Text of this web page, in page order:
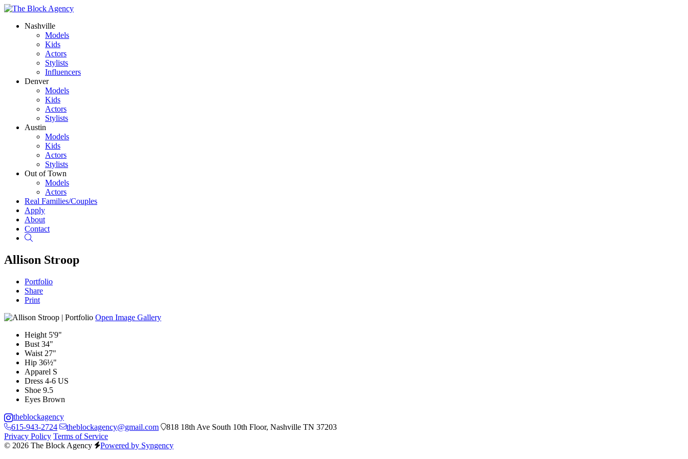
Nashville
Models
Kids
Actors
Stylists
Influencers
Denver
Models
Kids
Actors
Stylists
Austin
Models
Kids
Actors
Stylists
Out of Town
Models
Actors
Real Families/Couples
Apply
About
Contact
Allison Stroop
Portfolio
Share
Print
Open Image Gallery
Height 5'9"
Bust 34"
Waist 27"
Hip 36½"
Apparel S
Dress 4-6 US
Shoe 9.5
Eyes Brown
theblockagency
615-943-2724
theblockagency@gmail.com
818 18th Ave South 10th Floor, Nashville TN 37203
Privacy Policy Terms of Service
© 2026 The Block Agency
Powered by Syngency